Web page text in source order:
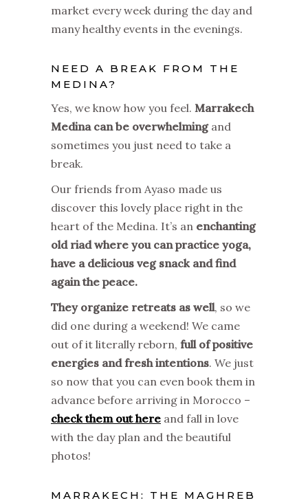
market every week during the day and
many healthy events in the evenings.
NEED A BREAK FROM THE
MEDINA?
Yes, we know how you feel. Marrakech
Medina can be overwhelmingand
sometimes you just need to take a
break.
Our friends from Ayaso made us
discover this lovely place right in the
heart of the Medina. It’s an enchanting
old riad where you can practice yoga,
have a delicious veg snack and find
again the peace.
They organize retreats as well, so we
did one during a weekend! We came
out of it literally reborn, full of positive
energies and fresh intentions. We just
so now that you can even book them in
advance before arriving in Morocco –
check them out here and fall in love
with the day plan and the beautiful
photos!
MARRAKECH: THE MAGHREB